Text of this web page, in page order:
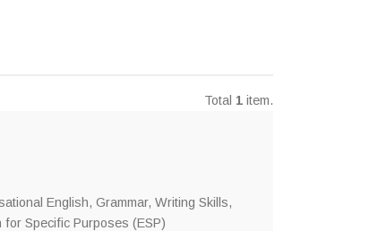
Total 1 item.
English, Grammar, Writing Skills,
for Specific Purposes (ESP)